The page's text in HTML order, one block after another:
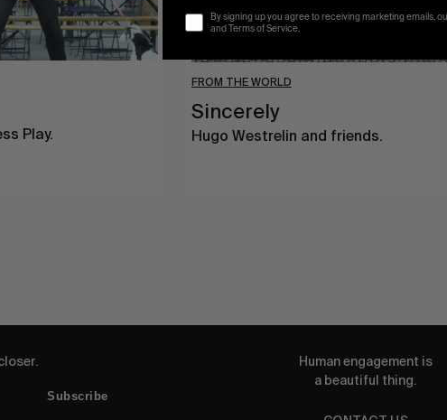
Play.
FROM THE WORLD
Sincerely
Hugo Westrelin and friends.
Subscribe
Human engagement is
a beautiful thing.
By signing up you agree to receiving marketing emails,
and Terms of Service.